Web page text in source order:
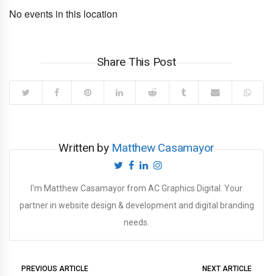
No events in this location
Share This Post
Written byMatthew Casamayor
I'm Matthew Casamayor from AC Graphics Digital. Your
partner in website design & development and digital branding
needs.
PREVIOUS ARTICLE NEXT ARTICLE